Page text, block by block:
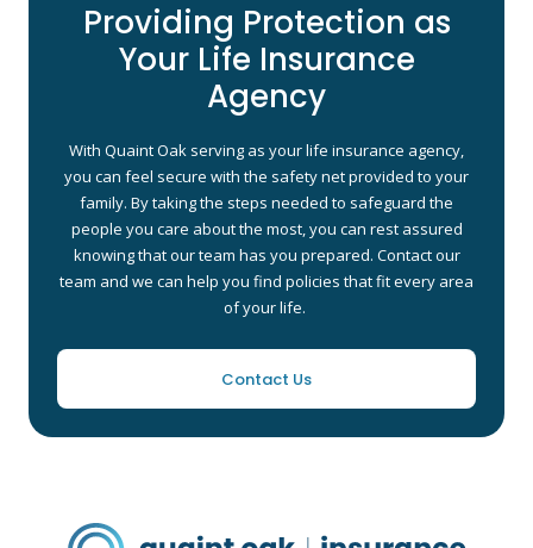
Providing Protection as
Your Life Insurance
Agency
With Quaint Oak serving as your life insurance agency,
you can feel secure with the safety net provided to your
family. By taking the steps needed to safeguard the
people you care about the most, you can rest assured
knowing that our team has you prepared. Contact our
team and we can help you find policies that fit every area
of your life.
Contact Us